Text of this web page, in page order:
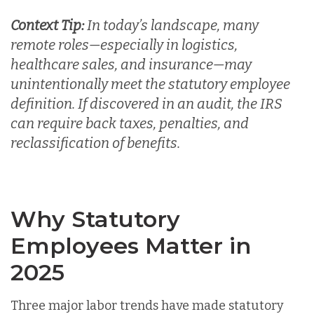
Context Tip:In today’s landscape, many
remote roles—especially in logistics,
healthcare sales, and insurance—may
unintentionally meet the statutory employee
definition. If discovered in an audit, the IRS
can require back taxes, penalties, and
reclassification of benefits.
Why Statutory
Employees Matter in
2025
Three major labor trends have made statutory